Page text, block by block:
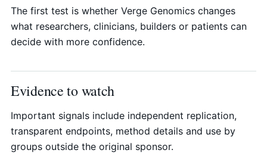
The first test is whether Verge Genomics changes
what researchers, clinicians, builders or patients can
decide with more confidence.
Evidence to watch
Important signals include independent replication,
transparent endpoints, method details and use by
groups outside the original sponsor.